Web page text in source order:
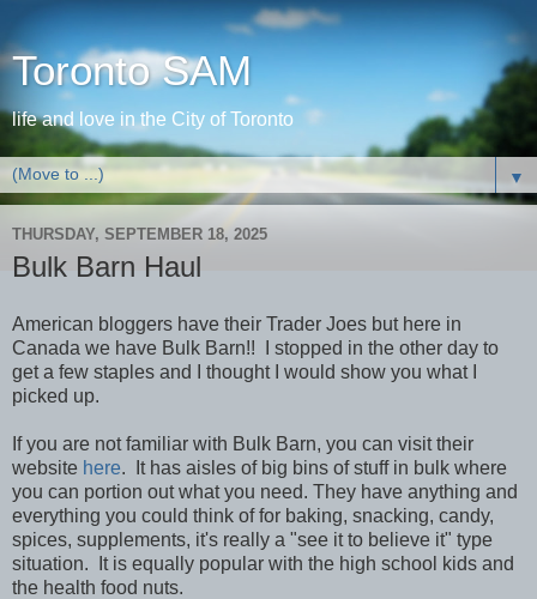
Toronto SAM
life and love in the City of Toronto
▼
THURSDAY, SEPTEMBER 18, 2025
Bulk Barn Haul
American bloggers have their Trader Joes but here in
Canada we have Bulk Barn!! I stopped in the other day to
get a few staples and I thought I would show you what I
picked up.
If you are not familiar with Bulk Barn, you can visit their
website here. It has aisles of big bins of stuff in bulk where
you can portion out what you need. They have anything and
everything you could think of for baking, snacking, candy,
spices, supplements, it's really a "see it to believe it" type
situation. It is equally popular with the high school kids and
the health food nuts.